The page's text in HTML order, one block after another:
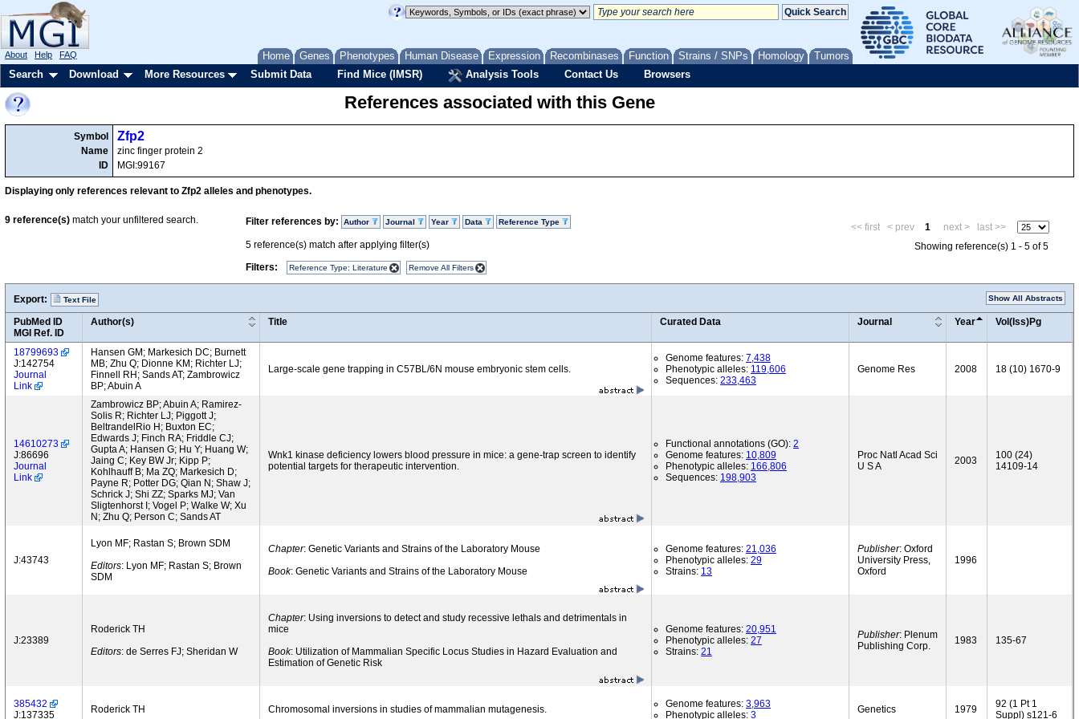
Home Genes Phenotypes Human Disease Expression Recombinases Function Strains / SNPs Homology Tumors
About Help FAQ
Search Download More Resources Submit Data Find Mice (IMSR) Analysis Tools Contact Us Browsers
References associated with this Gene
Symbol
Name
ID
Zfp2
zinc finger protein 2
MGI:99167
Displaying only references relevant to Zfp2 alleles and phenotypes.
Filter references by: Author Journal Year Data Reference Type
5 reference(s) match after applying filter(s)
Filters:
Reference Type: Literature Remove All Filters
9 reference(s) match your unfiltered search.
<< first < prev 1 next >
last >>
Showing reference(s) 1 - 5 of 5
Export: Text File Show All Abstracts
PubMed ID
MGI Ref. ID
Author(s) Title Curated Data Journal Year Vol(Iss)Pg
18799693
J:142754
Journal
Link
Hansen GM; Markesich DC; Burnett
MB; Zhu Q; Dionne KM; Richter LJ;
Finnell RH; Sands AT; Zambrowicz
BP; Abuin A
Large-scale gene trapping in C57BL/6N mouse embryonic stem cells.
Genome features: 7,438
Phenotypic alleles: 119,606
Sequences: 233,463
Genome Res 2008 18 (10) 1670-9
14610273
J:86696
Journal
Link
Zambrowicz BP; Abuin A; Ramirez-
Solis R; Richter LJ; Piggott J;
BeltrandelRio H; Buxton EC;
Edwards J; Finch RA; Friddle CJ;
Gupta A; Hansen G; Hu Y; Huang W;
Jaing C; Key BW Jr; Kipp P;
Kohlhauff B; Ma ZQ; Markesich D;
Payne R; Potter DG; Qian N; Shaw J;
Schrick J; Shi ZZ; Sparks MJ; Van
Sligtenhorst I; Vogel P; Walke W; Xu
N; Zhu Q; Person C; Sands AT
Wnk1 kinase deficiency lowers blood pressure in mice: a gene-trap screen to identify
potential targets for therapeutic intervention.
Functional annotations (GO): 2
Genome features: 10,809
Phenotypic alleles: 166,806
Sequences: 198,903
Proc Natl Acad Sci
U S A
2003
100 (24)
14109-14
J:43743
Lyon MF; Rastan S; Brown SDM
Editors: Lyon MF; Rastan S; Brown
SDM
Chapter: Genetic Variants and Strains of the Laboratory Mouse
Book: Genetic Variants and Strains of the Laboratory Mouse
Genome features: 21,036
Phenotypic alleles: 29
Strains: 13
Publisher: Oxford
University Press,
Oxford
1996
J:23389
Roderick TH
Editors: de Serres FJ; Sheridan W
Chapter: Using inversions to detect and study recessive lethals and detrimentals in
mice
Book: Utilization of Mammalian Specific Locus Studies in Hazard Evaluation and
Estimation of Genetic Risk
Genome features: 20,951
Phenotypic alleles: 27
Strains: 21
Publisher: Plenum
Publishing Corp.
1983 135-67
385432
J:137335
Roderick TH Chromosomal inversions in studies of mammalian mutagenesis. Genome features: 3,963
Phenotypic alleles: 3 Genetics 1979
92 (1 Pt 1
Suppl) s121-6